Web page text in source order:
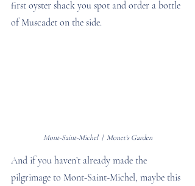
first oyster shack you spot and order a bottle
of Muscadet on the side.
Mont-Saint-Michel  |  Monet's Garden
And if you haven’t already made the
pilgrimage to Mont-Saint-Michel, maybe this